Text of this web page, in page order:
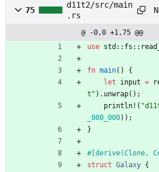
75
d11t2/src/main
.rs
@ -0,0 +1,75 @@
use std :: fs ::
fn main( )
{
let
input =
t " ) . unwrap( ) ;
println! ( "
_000_000) ) ;
}
#[ derive(Clone,
struct Galaxy {